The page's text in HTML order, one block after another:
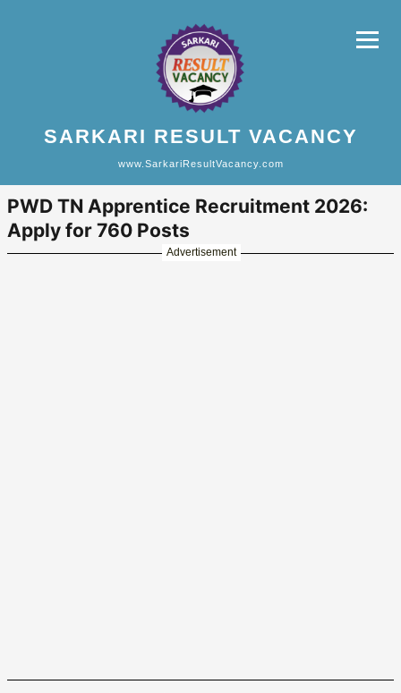
SARKARI RESULT VACANCY
www.SarkariResultVacancy.com
PWD TN Apprentice Recruitment 2026:
Apply for 760 Posts
Advertisement